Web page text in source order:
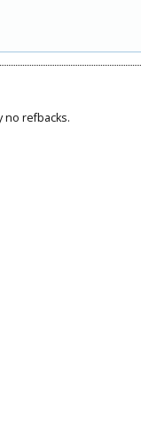
no refbacks.